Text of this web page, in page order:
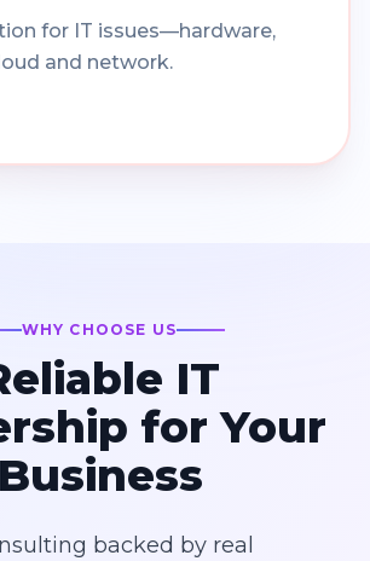
for IT issues—hardware,
and network.
WHY CHOOSE US
IT
for Your
Business
backed by real